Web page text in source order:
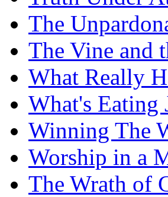
The
The Vine and
What Really
What's Eating
Winning The
Worship in a
The Wrath of